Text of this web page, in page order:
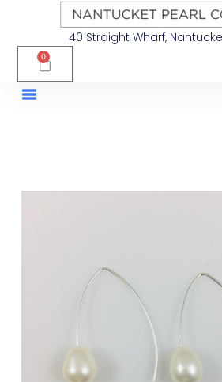
40 Straight Wharf,
0